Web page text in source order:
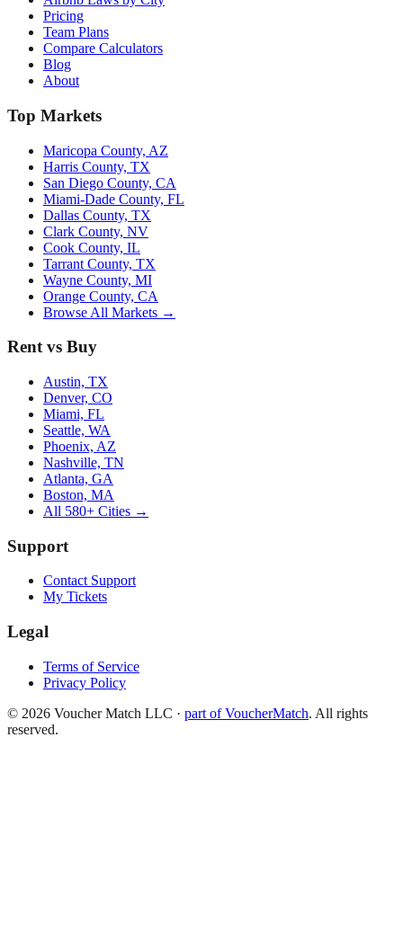
Pricing
Team Plans
Compare Calculators
Blog
About
Top Markets
Maricopa County, AZ
Harris County, TX
San Diego County, CA
Miami-Dade County, FL
Dallas County, TX
Clark County, NV
Cook County, IL
Tarrant County, TX
Wayne County, MI
Orange County, CA
Browse All Markets →
Rent vs Buy
Austin, TX
Denver, CO
Miami, FL
Seattle, WA
Phoenix, AZ
Nashville, TN
Atlanta, GA
Boston, MA
All 580+ Cities →
Support
Contact Support
My Tickets
Legal
Terms of Service
Privacy Policy
© 2026 Voucher Match LLC · part of VoucherMatch. All rights
reserved.